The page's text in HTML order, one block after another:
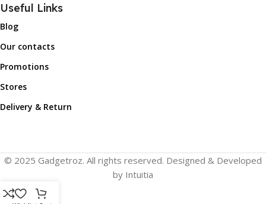
Useful Links
Blog
Our contacts
Promotions
Stores
Delivery & Return
© 2025 Gadgetroz. All rights reserved. Designed & Developed
by Intuitia